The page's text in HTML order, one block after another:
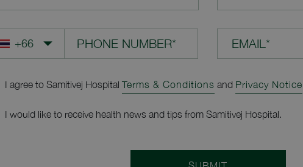
EMAIL*
I agree to Samitivej Hospital Terms & Conditions and Privacy Notice
I would like to receive health news and tips from Samitivej Hospital.